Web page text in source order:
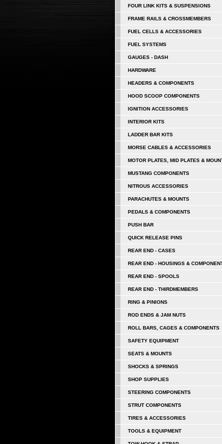
FOUR LINK KITS & SUSPENSIONS
FRAME RAILS & CROSSMEMBERS
FUEL CELLS & ACCESSORIES
FUEL SYSTEMS
GAUGES - DASH
HARDWARE
HEADERS & COMPONENTS
HOOD SCOOP COMPONENTS
IGNITION ACCESSORIES
INTERIOR KITS
LADDER BAR KITS
MORSE CABLES & ACCESSORIES
MOTOR PLATES, MID PLATES &
MUSTANG COMPONENTS
NITROUS ACCESSORIES
PARACHUTES & MOUNTS
PEDALS & COMPONENTS
PUSH BAR
QUICK RELEASE PINS
REAR END - CASES
REAR END - HOUSINGS &
REAR END - SPOOLS
REAR END - THIRDMEMBERS
RING & PINIONS
ROD ENDS & JAM NUTS
ROLL BARS, CAGES & COMPONENTS
SAFETY EQUIPMENT
SEATS & MOUNTS
SHOCKS & SPRINGS
SHOP SUPPLIES
STEERING COMPONENTS
STRUT COMPONENTS
TIRES & ACCESSORIES
TOOLS & EQUIPMENT